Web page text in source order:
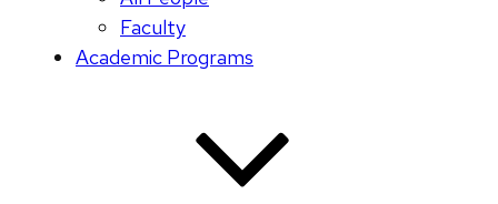
Faculty
Academic Programs